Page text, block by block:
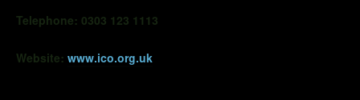
Telephone: 0303 123 1113
Website: www.ico.org.uk